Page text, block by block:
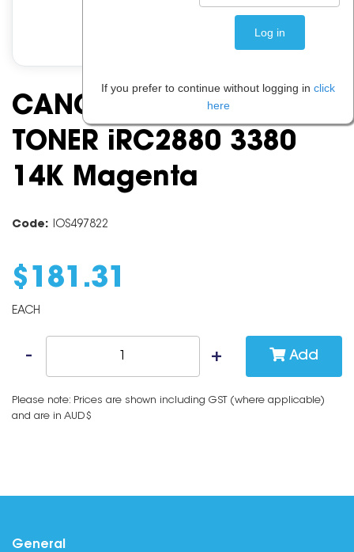
CANON TG 35 GPR23
TONER iRC2880 3380
14K Magenta
Code: IOS497822
$ 181 .31
EACH
Add
Please note: Prices are shown including GST (where applicable)
and are in AUD$
General
If you prefer to continue without logging in click
here